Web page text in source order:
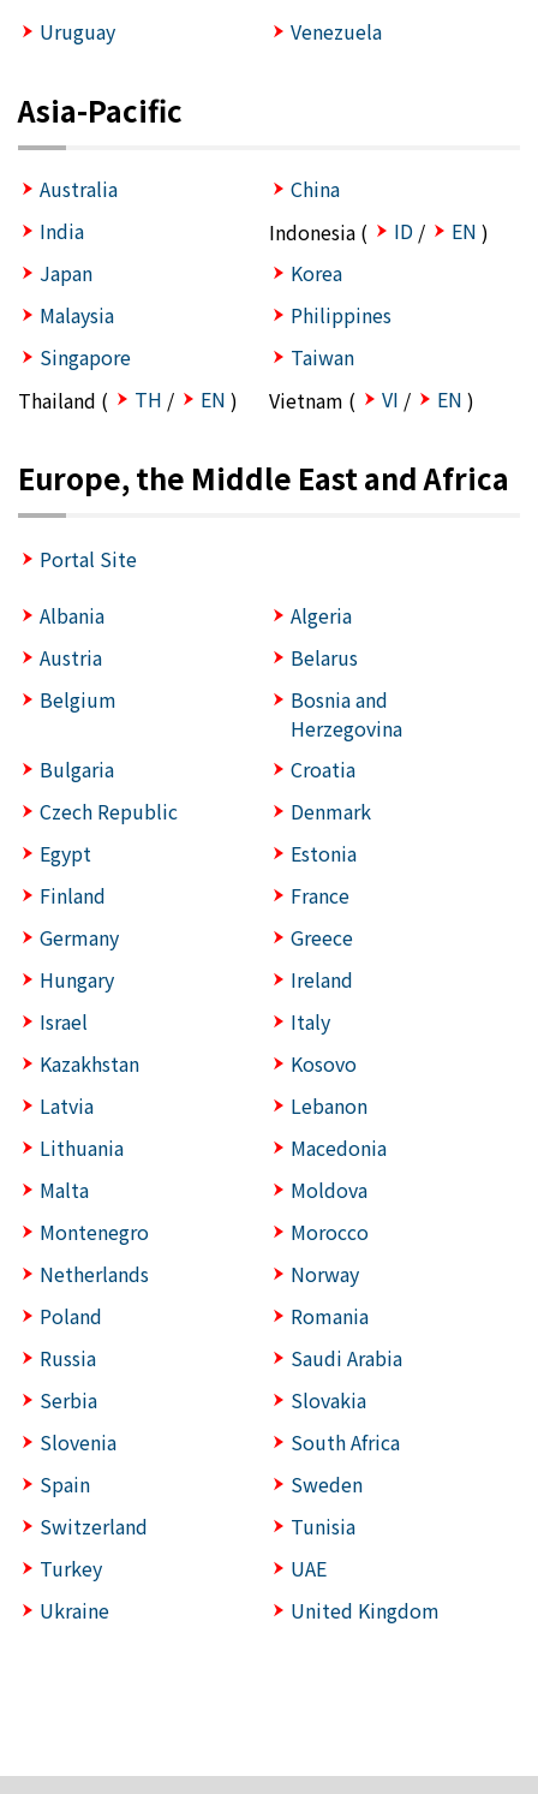
Uruguay
Venezuela
Asia-Pacific
Australia
China
India
Indonesia ( ID / EN )
Japan
Korea
Malaysia
Philippines
Singapore
Taiwan
Thailand (
TH / EN ) Vietnam ( VI / EN )
Europe, the Middle East and Africa
Portal Site
Albania
Algeria
Austria
Belarus
Belgium
Bosnia and
Herzegovina
Bulgaria
Croatia
Czech Republic
Denmark
Egypt
Estonia
Finland
France
Germany
Greece
Hungary
Ireland
Israel
Italy
Kazakhstan
Kosovo
Latvia
Lebanon
Lithuania
Macedonia
Malta
Moldova
Montenegro
Morocco
Netherlands
Norway
Poland
Romania
Russia
Saudi Arabia
Serbia
Slovakia
Slovenia
South Africa
Spain
Sweden
Switzerland
Tunisia
Turkey
UAE
Ukraine
United Kingdom